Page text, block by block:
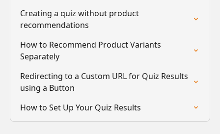
Creating a quiz without product
recommendations
How to Recommend Product Variants
Separately
Redirecting to a Custom URL for Quiz Results
using a Button
How to Set Up Your Quiz Results